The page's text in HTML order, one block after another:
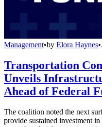
Management•by Elora Haynes•
Transportation
Unveils
Ahead of Federal
The coalition noted the next
provide sustained investment